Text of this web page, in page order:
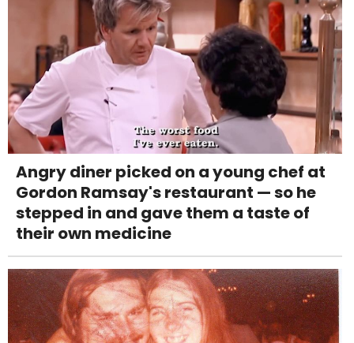
Angry diner picked on a young chef at
Gordon Ramsay's restaurant — so he
stepped in and gave them a taste of
their own medicine